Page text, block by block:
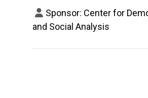
Sponsor: Center for
and Social Analysis